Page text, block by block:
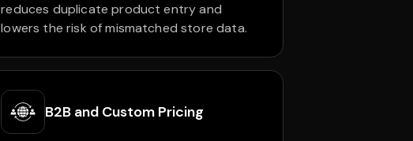
reduces duplicate product entry and
lowers the risk of mismatched store data.
B2B and Custom Pricing